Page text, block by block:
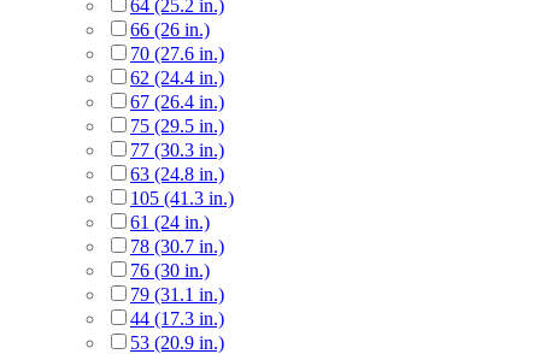
64 (25.2 in.)
66 (26 in.)
70 (27.6 in.)
62 (24.4 in.)
67 (26.4 in.)
75 (29.5 in.)
77 (30.3 in.)
63 (24.8 in.)
105 (41.3 in.)
61 (24 in.)
78 (30.7 in.)
76 (30 in.)
79 (31.1 in.)
44 (17.3 in.)
53 (20.9 in.)